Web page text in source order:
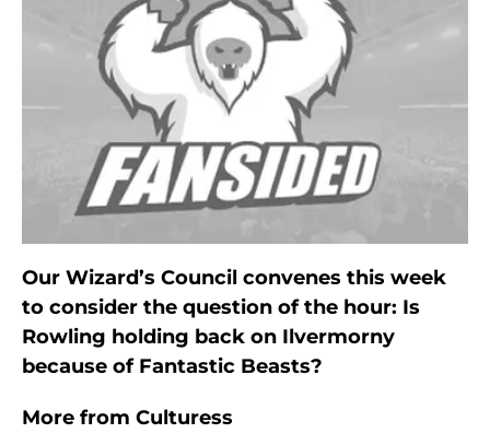
Our Wizard’s Council convenes this week
to consider the question of the hour: Is
Rowling holding back on Ilvermorny
because of Fantastic Beasts?
More from Culturess